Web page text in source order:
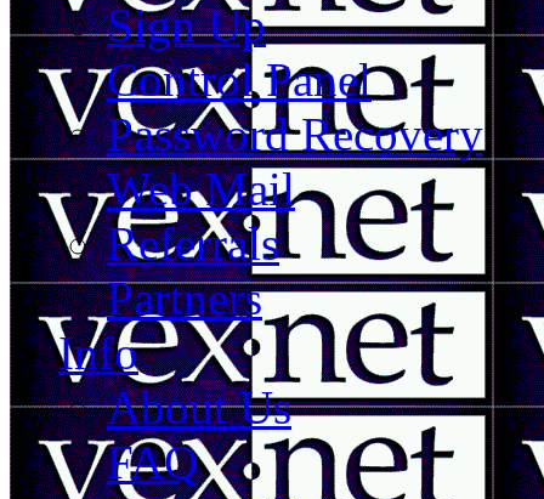
Sign Up
Control Panel
Password Recovery
Web Mail
Referrals
Partners
Info
About Us
FAQ